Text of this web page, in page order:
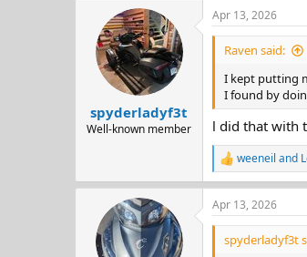
a
c
t
n
:
spyderladyf3t
Well-known member
Apr 13, 2026
Raven said:
I kept putting
I found by
l did that with
R
e
a
c
t
weeneil and
Apr 13, 2026
spyderladyf3t